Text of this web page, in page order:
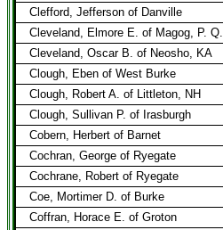
Clefford, Jefferson of Danville
Cleveland, Elmore E. of Magog, P. Q.
Cleveland, Oscar B. of Neosho, KA
Clough, Eben of West Burke
Clough, Robert A. of Littleton, NH
Clough, Sullivan P. of Irasburgh
Cobern, Herbert of Barnet
Cochran, George of Ryegate
Cochrane, Robert of Ryegate
Coe, Mortimer D. of Burke
Coffran, Horace E. of Groton